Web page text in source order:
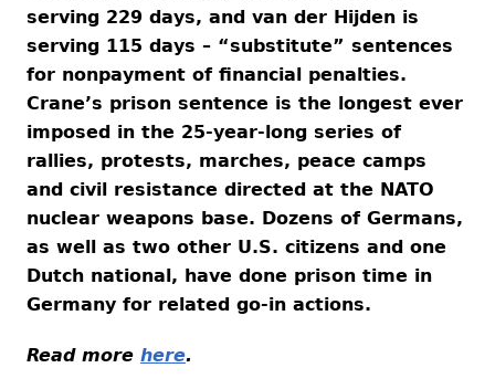
serving 229 days, and van der Hijden is
serving 115 days – “substitute” sentences
for nonpayment of financial penalties.
Crane’s prison sentence is the longest ever
imposed in the 25-year-long series of
rallies, protests, marches, peace camps
and civil resistance directed at the NATO
nuclear weapons base. Dozens of Germans,
as well as two other U.S. citizens and one
Dutch national, have done prison time in
Germany for related go-in actions.
Read more here.